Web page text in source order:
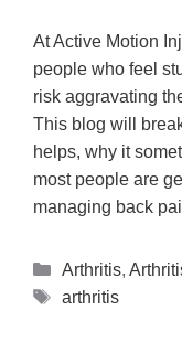
At Active Motion
people who feel
risk aggravating
This blog will
helps, why it
most people are
managing back
Arthritis,
arthritis